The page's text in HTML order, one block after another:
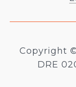
Copyright